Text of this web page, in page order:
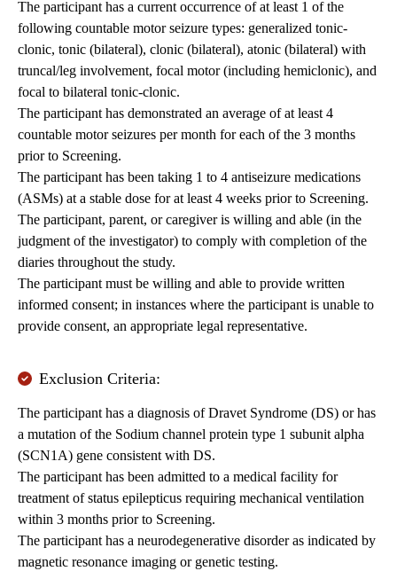
The participant has a current occurrence of at least 1 of the
following countable motor seizure types: generalized tonic-
clonic, tonic (bilateral), clonic (bilateral), atonic (bilateral) with
truncal/leg involvement, focal motor (including hemiclonic), and
focal to bilateral tonic-clonic.
The participant has demonstrated an average of at least 4
countable motor seizures per month for each of the 3 months
prior to Screening.
The participant has been taking 1 to 4 antiseizure medications
(ASMs) at a stable dose for at least 4 weeks prior to Screening.
The participant, parent, or caregiver is willing and able (in the
judgment of the investigator) to comply with completion of the
diaries throughout the study.
The participant must be willing and able to provide written
informed consent; in instances where the participant is unable to
provide consent, an appropriate legal representative.
Exclusion Criteria:
The participant has a diagnosis of Dravet Syndrome (DS) or has
a mutation of the Sodium channel protein type 1 subunit alpha
(SCN1A) gene consistent with DS.
The participant has been admitted to a medical facility for
treatment of status epilepticus requiring mechanical ventilation
within 3 months prior to Screening.
The participant has a neurodegenerative disorder as indicated by
magnetic resonance imaging or genetic testing.